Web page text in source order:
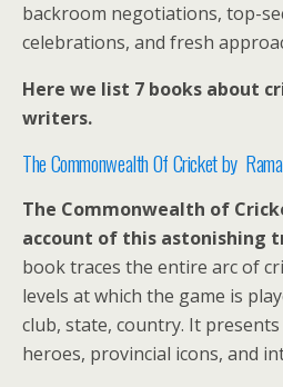
backroom negotiations, top-
celebrations, and fresh
Here we list 7 books about
writers.
The Commonwealth Of Cricket by
The Commonwealth of
account of this astonishing
book traces the entire arc of
levels at which the game is
club, state, country. It
heroes, provincial icons, and